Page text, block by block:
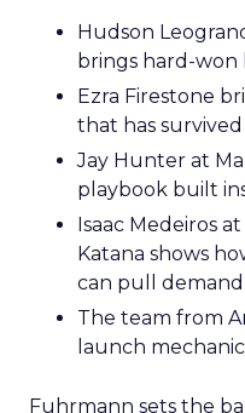
Hudson
brings hard-won
Ezra Firestone
that has
Jay Hunter at
playbook built
Isaac Medeiros
Katana shows
can pull demand
The team from
launch
Fuhrmann sets the